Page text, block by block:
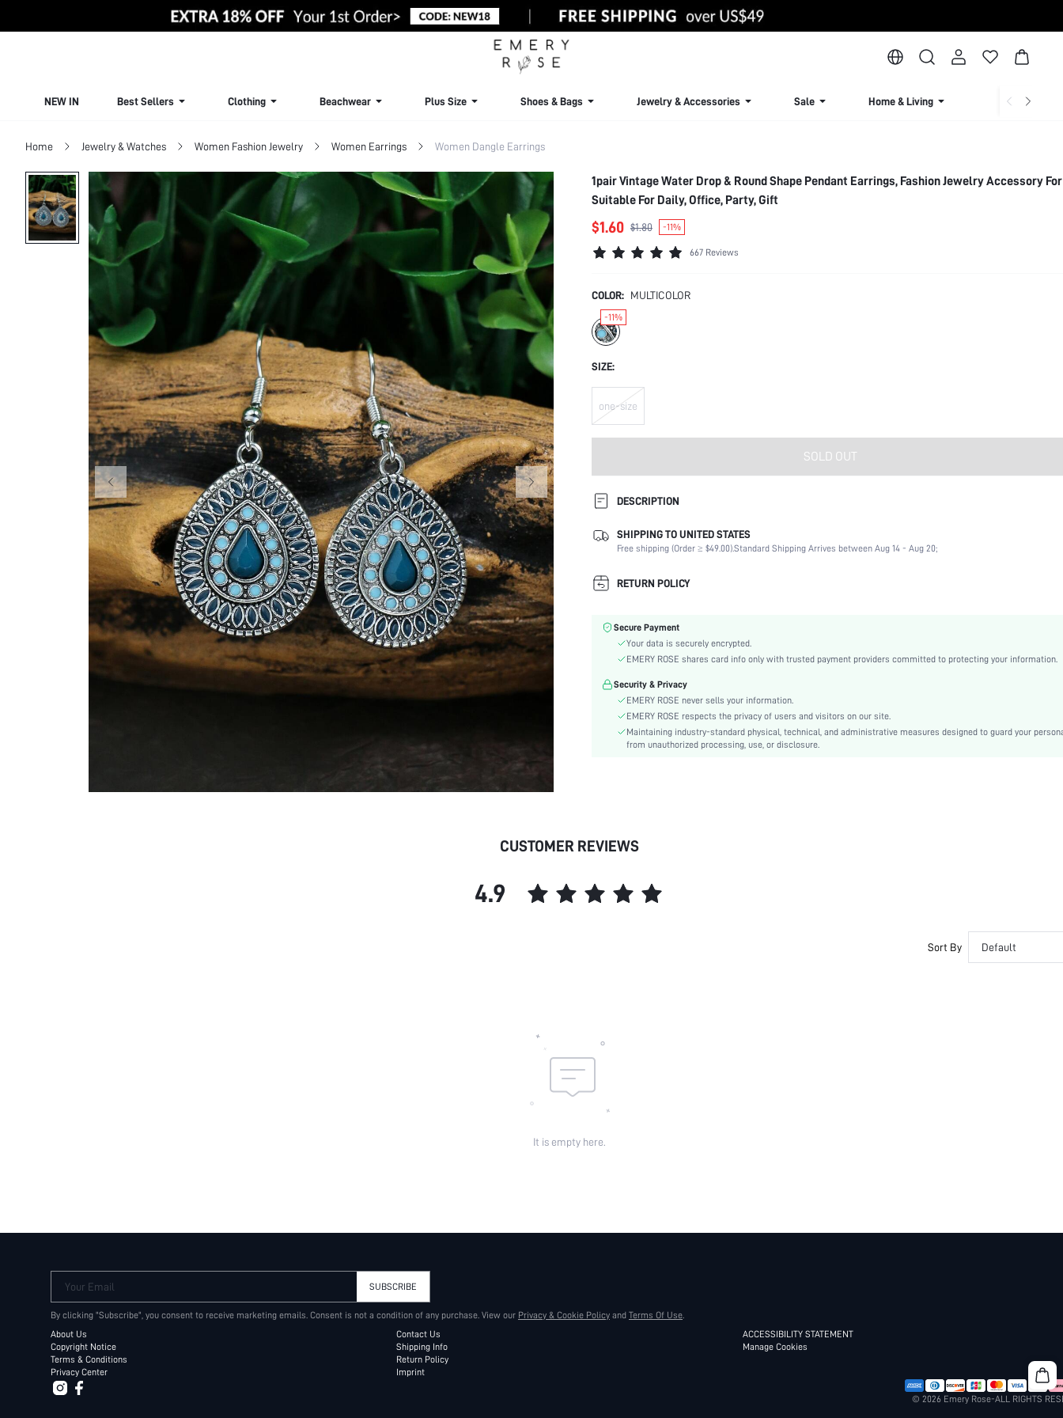
NEW IN Best Sellers Clothing Beachwear Plus Size Shoes & Bags Jewelry & Accessories Sale Home & Living Lingerie &
Home Jewelry & Watches Women Fashion Jewelry Women Earrings Women Dangle Earrings
1pair Vintage Water Drop & Round Shape Pendant Earrings, Fashion Jewelry Accessory For Women,
Suitable For Daily, Office, Party, Gift
$1.60 $1.80 -11%
667 Reviews
COLOR: MULTICOLOR
-11%
SIZE:
one-size
SOLD OUT
DESCRIPTION
Details:
Rhinestone
Occasion:
Daily
Element:
Color:
Material:
Women
SHIPPING TO UNITED STATES
Free shipping (Order ≥ $49.00).Standard Shipping Arrives between Aug 14 - Aug 20;
RETURN POLICY
Secure Payment
Your data is securely encrypted.
EMERY ROSE shares card info only with trusted payment providers committed to protecting your information.
Security & Privacy
EMERY ROSE never sells your information.
EMERY ROSE respects the privacy of users and visitors on our site.
Maintaining industry-standard physical, technical, and administrative measures designed to guard your
from unauthorized processing, use, or disclosure.
CUSTOMER REVIEWS
4.9
Sort By Default
It is empty here.
Your Email SUBSCRIBE
By clicking "Subscribe", you consent to receive marketing emails. Consent is not a condition of any purchase. View our Privacy & Cookie Policy and Terms Of Use.
About Us
Copyright Notice
Terms & Conditions
Privacy Center
Contact Us
Shipping Info
Return Policy
Imprint
ACCESSIBILITY STATEMENT
Manage Cookies
© 2026 Emery Rose-ALL RIGHTS